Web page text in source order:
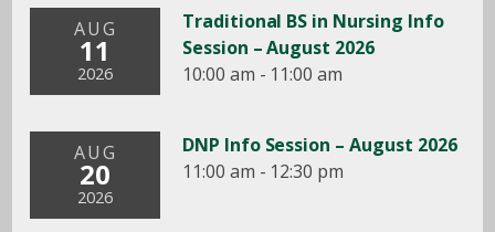
AUG
11
2026
Traditional BS in Nursing Info
Session – August 2026
10:00 am - 11:00 am
AUG
20
2026
DNP Info Session – August 2026
11:00 am - 12:30 pm